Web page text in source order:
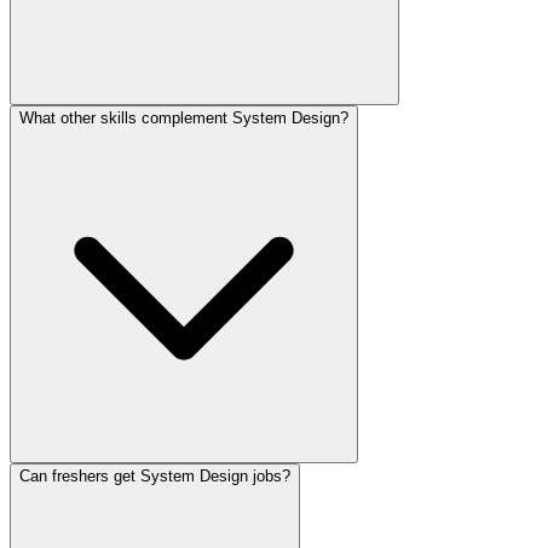
What other skills complement System Design?
Can freshers get System Design jobs?